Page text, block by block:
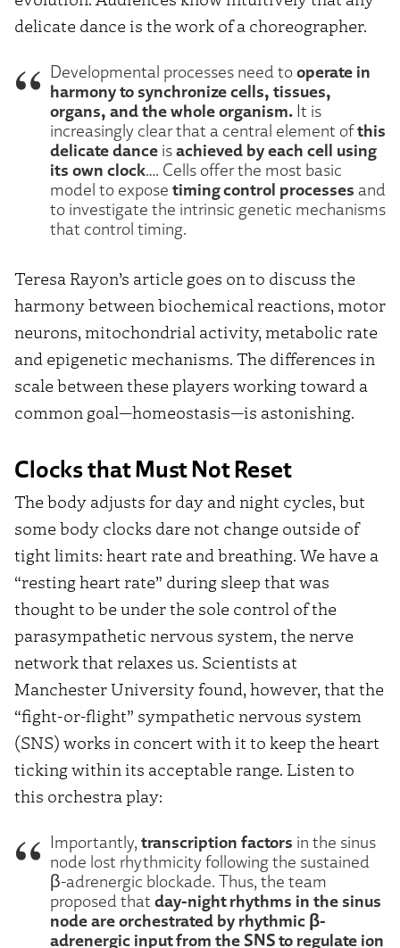
delicate dance is the work of a choreographer.
Developmental processes need tooperate in
harmony to synchronize cells, tissues,
organs, and the whole organism. It is
increasingly clear that a central element ofthis
delicate dance isachieved by each cell using
its own clock…. Cells offer the most basic
model to expose timing control processes and
to investigate the intrinsic genetic mechanisms
that control timing.
Teresa Rayon’s article goes on to discuss the
harmony between biochemical reactions, motor
neurons, mitochondrial activity, metabolic rate
and epigenetic mechanisms. The differences in
scale between these players working toward a
common goal—homeostasis—is astonishing.
Clocks that Must Not Reset
The body adjusts for day and night cycles, but
some body clocks dare not change outside of
tight limits: heart rate and breathing. We have a
“resting heart rate” during sleep that was
thought to be under the sole control of the
parasympathetic nervous system, the nerve
network that relaxes us. Scientists at
Manchester University found, however, that the
“fight-or-flight” sympathetic nervous system
(SNS) works in concert with it to keep the heart
ticking within its acceptable range. Listen to
this orchestra play:
Importantly, transcription factors in the sinus
node lost rhythmicity following the sustained
β-adrenergic blockade. Thus, the team
proposed that day-night rhythms in the sinus
node are orchestrated by rhythmic β-
adrenergic input from the SNS to regulate ion